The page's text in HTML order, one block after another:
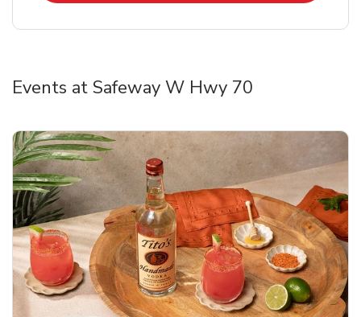
Events at Safeway W Hwy 70